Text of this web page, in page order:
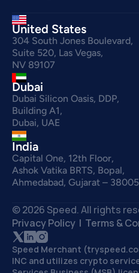
United States
304 South Jones Boulevard,
Suite 520, Las Vegas,
NV 89107
Dubai
Dubai Silicon Oasis, DDP,
Building A1,
Dubai, UAE
India
Capital One, 12th Floor,
Ashok Vatika BRTS, Bopal,
Ahmedabad, Gujarat –
© 2026 Speed. All rights
Privacy Policy
  |
Terms &
Speed Merchant
INC and utilizes crypto